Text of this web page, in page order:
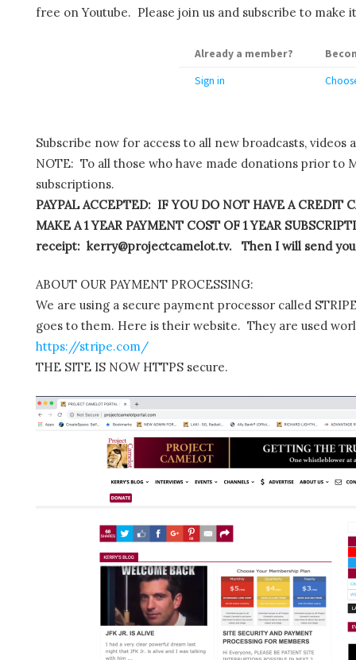
free on Youtube. Please join us and subscribe to
Already a member?
Sign in
Subscribe now for access to all new broadcasts, videos
NOTE: To all those who have made donations prior to
subscriptions.
PAYPAL ACCEPTED: IF YOU DO NOT HAVE A CREDIT
MAKE A 1 YEAR PAYMENT COST OF 1 YEAR
receipt: kerry@projectcamelot.tv. Then I will send you
ABOUT OUR PAYMENT PROCESSING:
We are using a secure payment processor called
goes to them. Here is their website. They are used
https://stripe.com/
THE SITE IS NOW HTTPS secure.